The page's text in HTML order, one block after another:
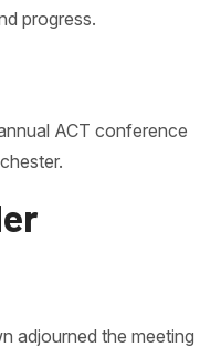
progress.
ACT conference
adjourned the meeting